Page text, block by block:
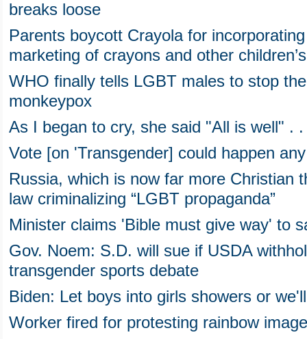
breaks loose
Parents boycott Crayola for
marketing of crayons and other
WHO finally tells LGBT males to stop
monkeypox
As I began to cry, she said "All is well" .
Vote [on 'Transgender] could happen
Russia, which is now far more Christian
law criminalizing “LGBT propaganda”
Minister claims 'Bible must give way' to
Gov. Noem: S.D. will sue if USDA
transgender sports debate
Biden: Let boys into girls showers or
Worker fired for protesting rainbow